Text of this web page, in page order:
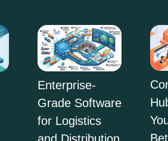
Enterprise-
Grade Software
for Logistics